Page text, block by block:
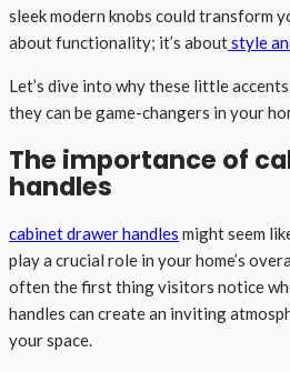
sleek modern knobs could transform
about functionality; it’s aboutstyle
Let’s dive into why these little
they can be game-changers in your
The importance of
handles
cabinet drawer handles might seem
play a crucial role in your home’s
often the first thing visitors notice
handles can create an inviting
your space.